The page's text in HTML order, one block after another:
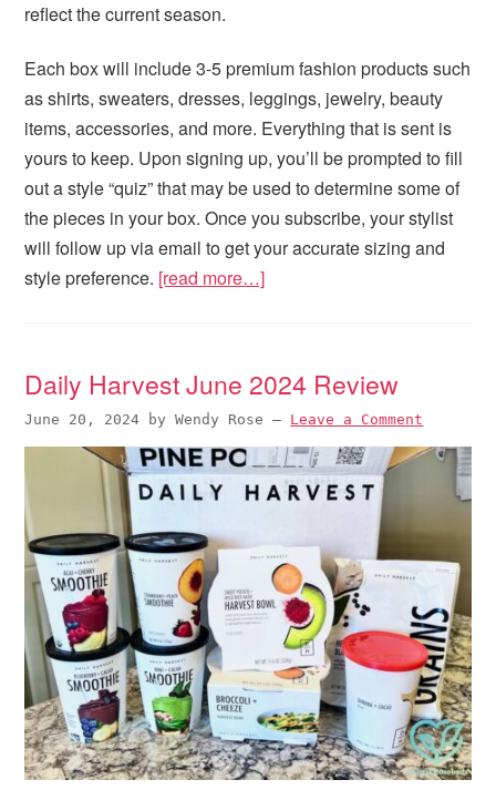
reflect the current season.
Each box will include 3-5 premium fashion products such
as shirts, sweaters, dresses, leggings, jewelry, beauty
items, accessories, and more. Everything that is sent is
yours to keep. Upon signing up, you’ll be prompted to fill
out a style “quiz” that may be used to determine some of
the pieces in your box. Once you subscribe, your stylist
will follow up via email to get your accurate sizing and
style preference. [read more…]
Daily Harvest June 2024 Review
June 20, 2024 byWendy Rose — Leave a Comment